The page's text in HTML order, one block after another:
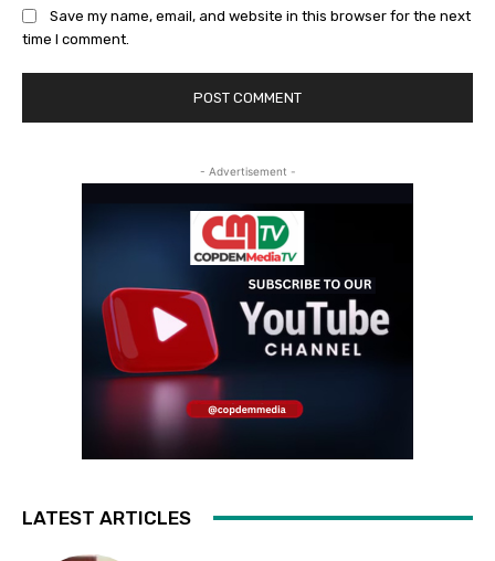
Save my name, email, and website in this browser for the next
time I comment.
- Advertisement -
LATEST ARTICLES